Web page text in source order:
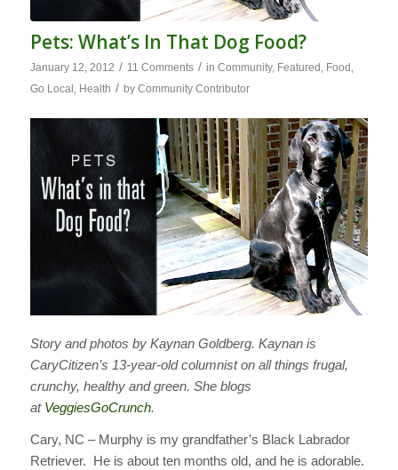
Pets: What’s In That Dog Food?
January 12, 2012 / 11 Comments / in Community, Featured , Food ,
Go Local , Health / by Community Contributor
Story and photos by Kaynan Goldberg. Kaynan is
CaryCitizen’s 13-year-old columnist on all things frugal,
crunchy, healthy and green. She blogs
at VeggiesGoCrunch.
Cary, NC – Murphy is my grandfather’s Black Labrador
Retriever. He is about ten months old, and he is adorable.